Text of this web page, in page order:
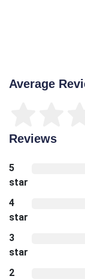
Average
Reviews
5
star
4
star
3
star
2